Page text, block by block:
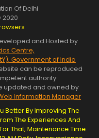
Of Delhi
and Hosted by
Centre,
Government of India
can be reproduced
authority.
updated and owned by
Information Manager
Better By Improving The
The Experiences And
That, Maintenance Time